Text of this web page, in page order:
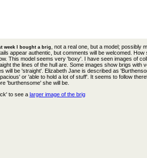
week I bought a brig
, not a real one, but a model; possibly
appear authentic, but comments will be welcomed.
This model seems very 'boxy'. I have seen images of
the lines of the hull are. Some images show brigs with
will be 'straight'. Elizabeth Jane is described as
or 'able to hold a lot of stuff'. It seems to follow
'burthensome' she will be.
to see a larger image of the brig